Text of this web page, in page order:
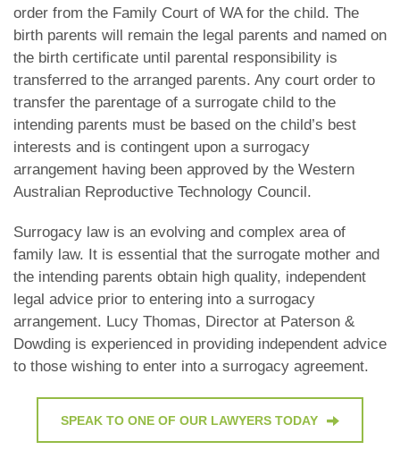
order from the Family Court of WA for the child. The
birth parents will remain the legal parents and named on
the birth certificate until parental responsibility is
transferred to the arranged parents. Any court order to
transfer the parentage of a surrogate child to the
intending parents must be based on the child’s best
interests and is contingent upon a surrogacy
arrangement having been approved by the Western
Australian Reproductive Technology Council.
Surrogacy law is an evolving and complex area of
family law. It is essential that the surrogate mother and
the intending parents obtain high quality, independent
legal advice prior to entering into a surrogacy
arrangement. Lucy Thomas, Director at Paterson &
Dowding is experienced in providing independent advice
to those wishing to enter into a surrogacy agreement.
SPEAK TO ONE OF OUR LAWYERS TODAY